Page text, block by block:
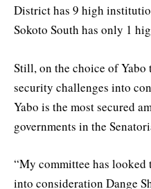
District has 9 high
Sokoto South has only 1
Still, on the choice of Yabo
security challenges into
Yabo is the most secured
governments in the
“My committee has
into consideration Dange